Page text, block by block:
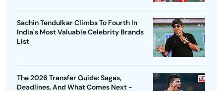
Sachin Tendulkar Climbs To Fourth In
India's Most Valuable Celebrity Brands
List
The 2026 Transfer Guide: Sagas,
Deadlines, And What Comes Next -